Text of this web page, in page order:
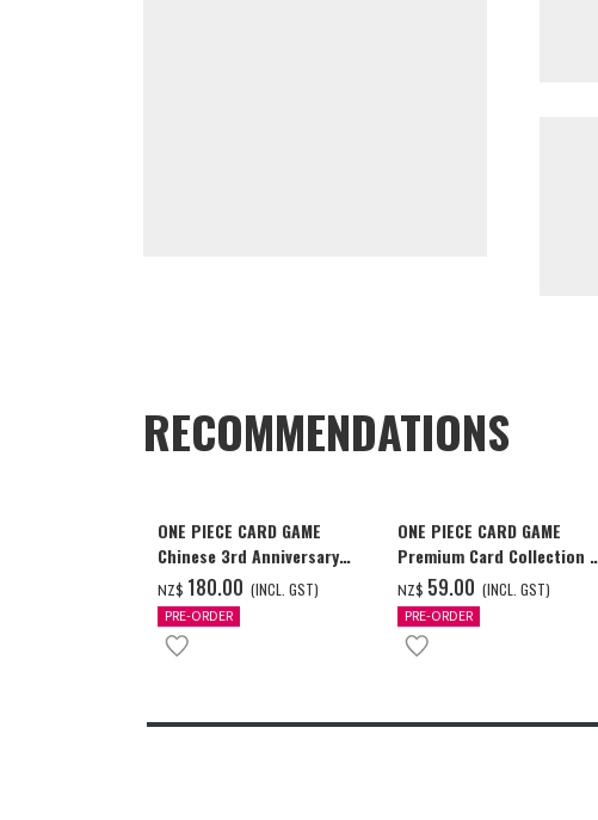
RECOMMENDATIONS
ONE PIECE CARD GAME
Chinese 3rd Anniversary
Set
NZ$ ‌180.00 (INCL. GST)
PRE-ORDER
ONE PIECE CARD GAME
Premium Card Collection -
Ace & Sabo & Luffy-
NZ$ ‌59.00 (INCL. GST)
PRE-ORDER